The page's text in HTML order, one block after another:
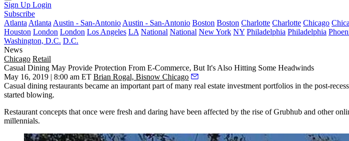
Sign Up Login
Subscribe
Atlanta Atlanta Austin - San-Antonio Austin - San-Antonio Boston Boston Charlotte Charlotte Chicago
Houston London London Los Angeles LA National National New York NY Philadelphia Philadelphia
Washington, D.C. D.C.
News
Chicago Retail
Casual Dining May Provide Protection From E-Commerce, But It's Also Hitting Some Headwinds
May 16, 2019 | 8:00 am ET Brian Rogal, Bisnow Chicago
Casual dining restaurants became an important part of many real estate investment portfolios in the post-
started blowing.
Restaurant concepts that once were fresh and daring have been affected by the rise ofGrubhub and other
millennials.